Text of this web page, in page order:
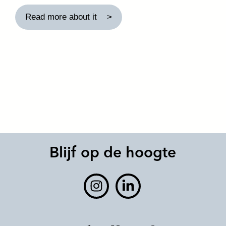
Read more about it
Blijf op de hoogte